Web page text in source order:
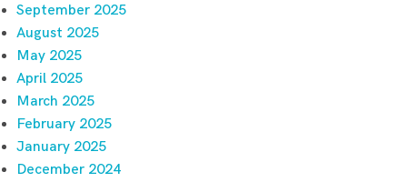
September 2025
August 2025
May 2025
April 2025
March 2025
February 2025
January 2025
December 2024